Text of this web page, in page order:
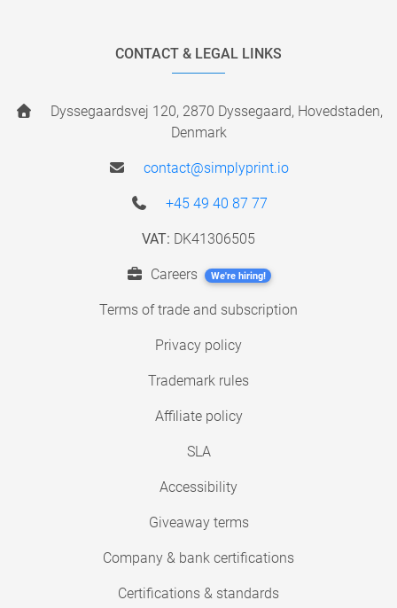
CONTACT & LEGAL LINKS
Dyssegaardsvej 120, 2870 Dyssegaard, Hovedstaden,
Denmark
contact@simplyprint.io
+45 49 40 87 77
VAT: DK41306505
Careers We're hiring!
Terms of trade and subscription
Privacy policy
Trademark rules
Affiliate policy
SLA
Accessibility
Giveaway terms
Company & bank certifications
Certifications & standards